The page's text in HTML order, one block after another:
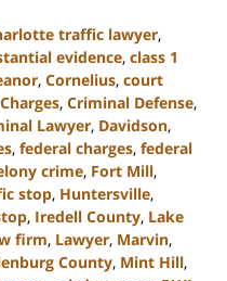
traffic lawyer,
evidence, class 1
, Cornelius, court
, Criminal Defense,
Lawyer, Davidson,
, federal charges, federal
crime, Fort Mill,
stop, Huntersville,
, Iredell County, Lake
firm, Lawyer, Marvin,
County, Mint Hill,